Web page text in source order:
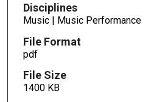
Disciplines
Music | Music Performance
File Format
pdf
File Size
1400 KB